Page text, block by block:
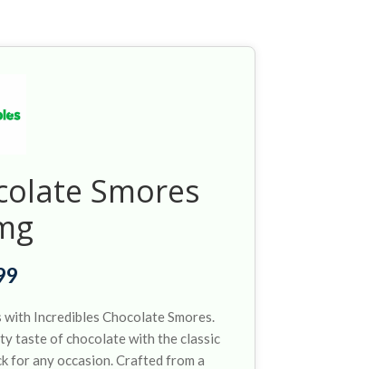
Smores
Incredibles Chocolate Smores.
taste of chocolate with the classic
for any occasion. Crafted from a